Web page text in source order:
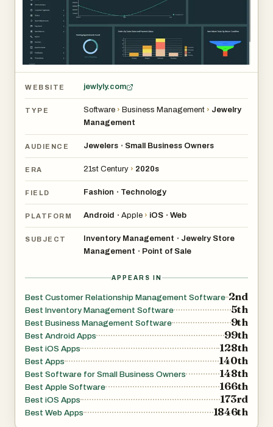
WEBSITE jewlyly.com
TYPE Software › Business Management › Jewelry
Management
AUDIENCE Jewelers • Small Business Owners
ERA 21st Century › 2020s
FIELD Fashion • Technology
PLATFORM Android • Apple › iOS • Web
SUBJECT Inventory Management • Jewelry Store
Management • Point of Sale
APPEARS IN
Best Customer Relationship Management Software 2nd
Best Inventory Management Software 5th
Best Business Management Software 9th
Best Android Apps 99th
Best iOS Apps 128th
Best Apps 140th
Best Software for Small Business Owners 148th
Best Apple Software 166th
Best iOS Apps 173rd
Best Web Apps 1846th